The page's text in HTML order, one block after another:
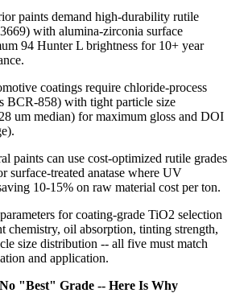
paints demand high-durability rutile
with alumina-zirconia surface
94 Hunter L brightness for 10+ year
coatings require chloride-process
BCR-858) with tight particle size
um median) for maximum gloss and DOI
paints can use cost-optimized rutile grades
surface-treated anatase where UV
10-15% on raw material cost per ton.
for coating-grade TiO2 selection
chemistry, oil absorption, tinting strength,
size distribution -- all five must match
and application.
"Best" Grade -- Here Is Why